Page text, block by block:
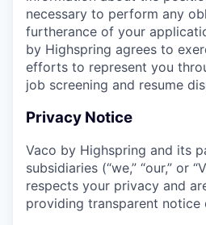
necessary to perform any
furtherance of your
by Highspring agrees to
efforts to represent you
job screening and resume
Privacy Notice
Vaco by Highspring and its
subsidiaries (“we,” “our,” or
respects your privacy and
providing transparent notice